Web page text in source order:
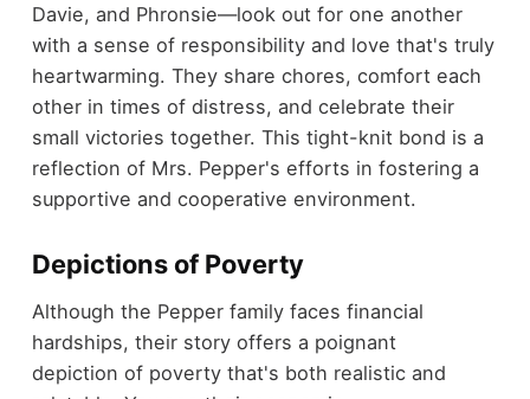
Davie, and Phronsie—look out for one another
with a sense of responsibility and love that's truly
heartwarming. They share chores, comfort each
other in times of distress, and celebrate their
small victories together. This tight-knit bond is a
reflection of Mrs. Pepper's efforts in fostering a
supportive and cooperative environment.
Depictions of Poverty
Although the Pepper family faces financial
hardships, their story offers a poignant
depiction of poverty that's both realistic and